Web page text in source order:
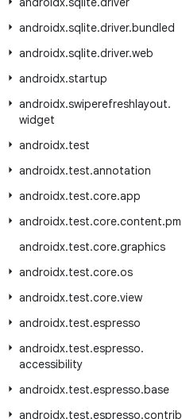
androidx.sqlite.driver.bundled
androidx.sqlite.driver.web
androidx.startup
androidx.swiperefreshlayout.
widget
androidx.test
androidx.test.annotation
androidx.test.core.app
androidx.test.core.content.pm
androidx.test.core.graphics
androidx.test.core.os
androidx.test.core.view
androidx.test.espresso
androidx.test.espresso.
accessibility
androidx.test.espresso.base
androidx.test.espresso.contrib